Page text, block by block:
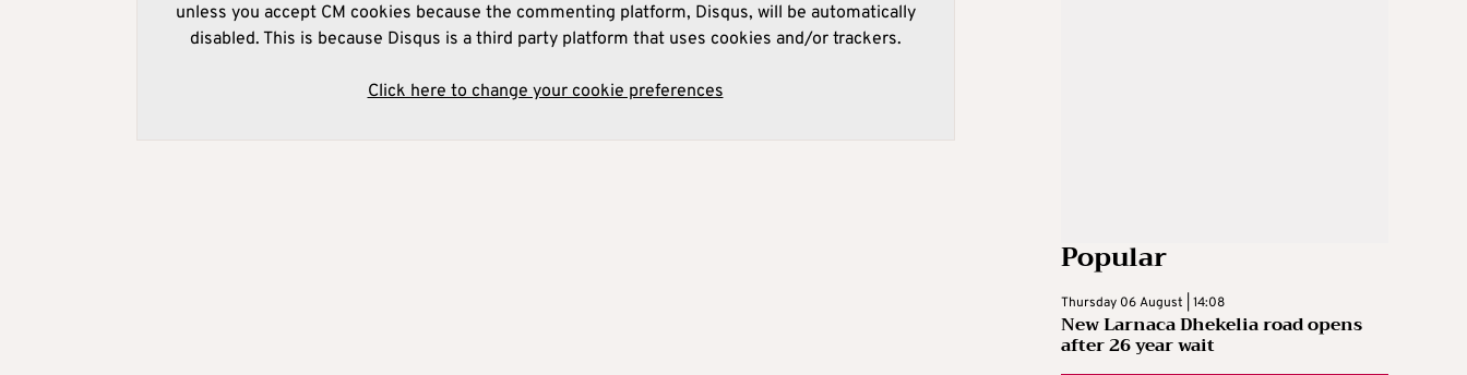
unless you accept CM cookies because the commenting platform, Disqus, will be automatically
disabled. This is because Disqus is a third party platform that uses cookies and/or trackers.
Click here to change your cookie preferences
Popular
Thursday 06 August | 14:08
New Larnaca Dhekelia road opens
after 26 year wait